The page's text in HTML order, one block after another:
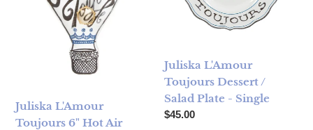
Juliska L'Amour
Toujours 6" Hot Air
Juliska L'Amour
Toujours Dessert /
Salad Plate - Single
Regular price
$45.00